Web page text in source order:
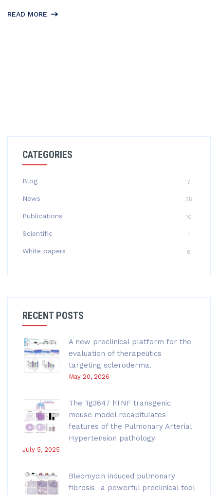
READ MORE
CATEGORIES
Blog 7
News 35
Publications 10
Scientific 1
White papers 6
RECENT POSTS
A new preclinical platform for the
evaluation of therapeutics
targeting scleroderma.
May 20, 2026
The Tg3647 hTNF transgenic
mouse model recapitulates
features of the Pulmonary Arterial
Hypertension pathology
July 5, 2025
Bleomycin induced pulmonary
fibrosis -a powerful preclinical tool